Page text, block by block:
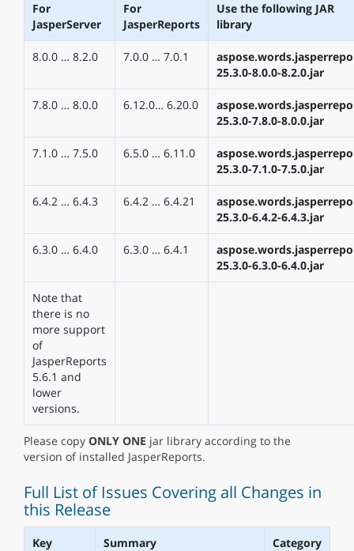
For
JasperServer
For
JasperReports
Use the following JAR
library
8.0.0 … 8.2.0 7.0.0 … 7.0.1
25.3.0-8.0.0-8.2.0.jar
7.8.0 … 8.0.0 6.12.0… 6.20.0
25.3.0-7.8.0-8.0.0.jar
7.1.0 … 7.5.0 6.5.0 … 6.11.0
25.3.0-7.1.0-7.5.0.jar
6.4.2 … 6.4.3 6.4.2 … 6.4.21
25.3.0-6.4.2-6.4.3.jar
6.3.0 … 6.4.0 6.3.0 … 6.4.1
25.3.0-6.3.0-6.4.0.jar
Note that
there is no
more support
of
JasperReports
5.6.1 and
lower
versions.
Please copy ONLY ONE jar library according to the
version of installed JasperReports.
Full List of Issues Covering all Changes in
this Release
Key Summary Category